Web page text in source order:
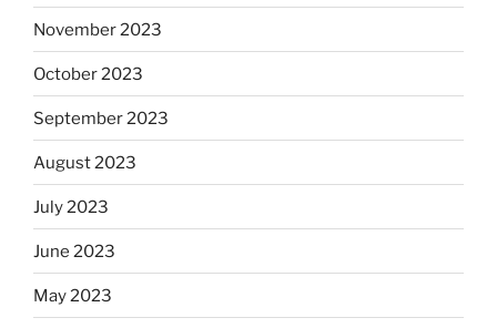
November 2023
October 2023
September 2023
August 2023
July 2023
June 2023
May 2023